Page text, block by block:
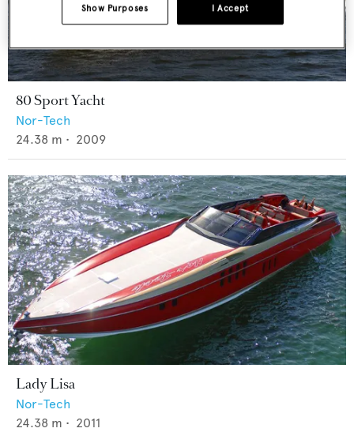
80 Sport Yacht
Nor-Tech
24.38 m • 2009
Lady Lisa
Nor-Tech
24.38 m • 2011
I Accept
Show Purposes